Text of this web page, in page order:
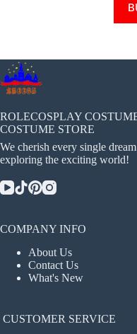
ROLECOSPLAY
COSTUME STORE
We cherish every single
exploring the exciting world!
COMPANY INFO
About Us
Contact Us
What's New
CUSTOMER SERVICE